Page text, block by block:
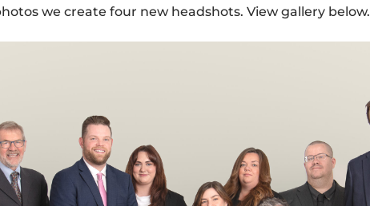
we create four new headshots. View gallery below.